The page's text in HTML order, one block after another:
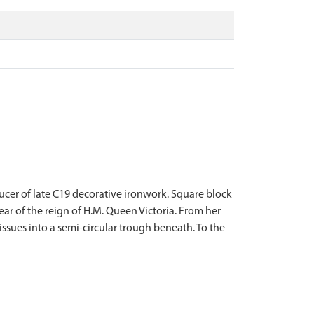
of late C19 decorative ironwork. Square block
of the reign of H.M. Queen Victoria. From her
into a semi-circular trough beneath. To the